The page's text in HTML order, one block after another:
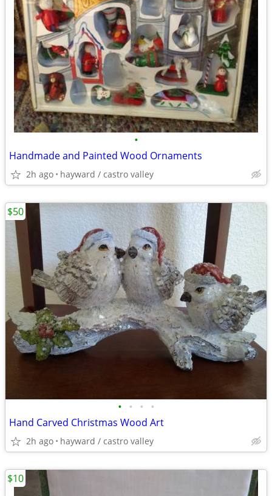
•
Handmade and Painted Wood Ornaments
2h ago hayward / castro valley
• • • •
Hand Carved Christmas Wood Art
2h ago hayward / castro valley
$50
$10